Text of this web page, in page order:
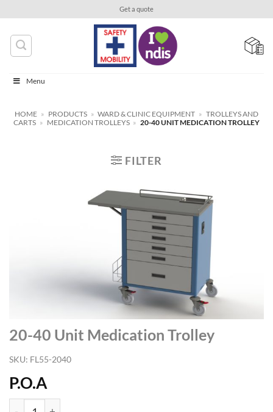
content
Get a quote
Menu
HOME » PRODUCTS » WARD & CLINIC EQUIPMENT » TROLLEYS AND
CARTS » MEDICATION TROLLEYS » 20-40 UNIT MEDICATION TROLLEY
FILTER
20-40 Unit Medication Trolley
SKU: FL55-2040
P.O.A
20-40 Unit Medication Trolley quantity